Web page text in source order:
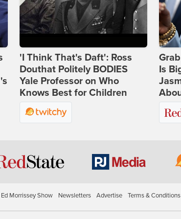
'I Think That's Daft': Ross
Douthat Politely BODIES
Yale Professor on Who
Knows Best for Children
Is
Ed Morrissey Show Newsletters Advertise Terms & Conditions